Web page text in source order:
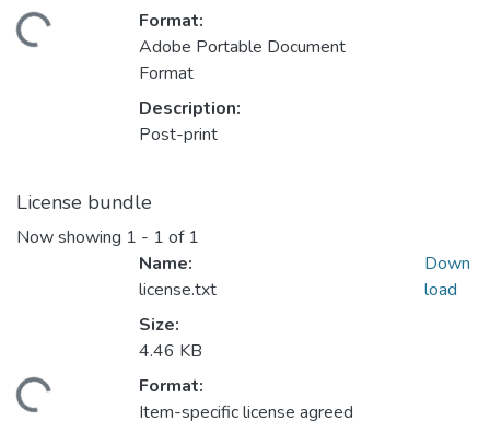
Format:
Adobe Portable Document
Format
Description:
Post-print
License bundle
Now showing 1 - 1 of 1
Name:
license.txt
Size:
4.46 KB
Format:
Item-specific license agreed
Down
load